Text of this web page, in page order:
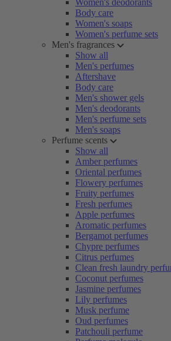
Women's deodorants
Body care
Women's soaps
Women's perfume sets
Men's fragrances
Show all
Men's perfumes
Aftershave
Body care
Men's shower gels
Men's deodorants
Men's perfume sets
Men's soaps
Perfume scents
Show all
Amber perfumes
Oriental perfumes
Flowery perfumes
Fruity perfumes
Fresh perfumes
Apple perfumes
Aromatic perfumes
Bergamot perfumes
Chypre perfumes
Citrus perfumes
Clean fresh laundry
Coconut perfumes
Jasmine perfumes
Lily perfumes
Musk perfume
Oud perfumes
Patchouli perfume